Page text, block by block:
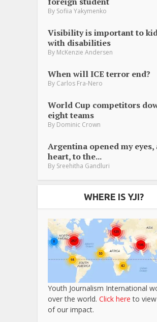
By Sofiia Yakymenko
Visibility is important to
with disabilities
By McKenzie Andersen
When will ICE terror end?
By Carlos Fra-Nero
World Cup competitors
eight teams
By Dominic Crown
Argentina opened my eyes,
heart, to the...
By Sreehitha Gandluri
WHERE IS YJI?
Youth Journalism International
over the world. Click here to
of our impact.